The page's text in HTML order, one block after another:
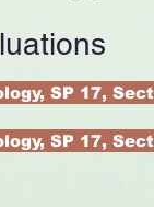
SP 17,
SP 17,